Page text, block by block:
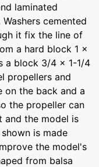
laminated
cemented
it fix the line of
a hard block 1 x
a block 3/4 x 1-1/4
propellers and
on the back and a
the propeller can
and the model is
is made
the model's
from balsa